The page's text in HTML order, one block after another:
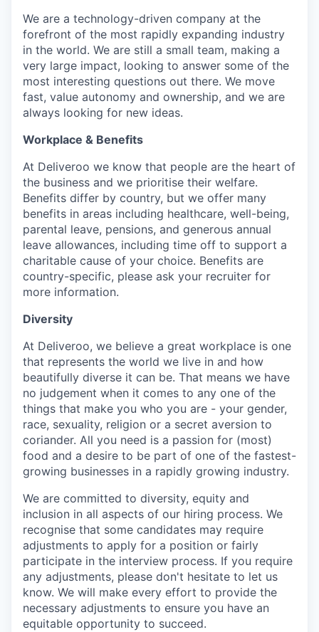
We are a technology-driven company at the
forefront of the most rapidly expanding industry
in the world. We are still a small team, making a
very large impact, looking to answer some of the
most interesting questions out there. We move
fast, value autonomy and ownership, and we are
always looking for new ideas.
Workplace & Benefits
At Deliveroo we know that people are the heart of
the business and we prioritise their welfare.
Benefits differ by country, but we offer many
benefits in areas including healthcare, well-being,
parental leave, pensions, and generous annual
leave allowances, including time off to support a
charitable cause of your choice. Benefits are
country-specific, please ask your recruiter for
more information.
Diversity
At Deliveroo, we believe a great workplace is one
that represents the world we live in and how
beautifully diverse it can be. That means we have
no judgement when it comes to any one of the
things that make you who you are - your gender,
race, sexuality, religion or a secret aversion to
coriander. All you need is a passion for (most)
food and a desire to be part of one of the fastest-
growing businesses in a rapidly growing industry.
We are committed to diversity, equity and
inclusion in all aspects of our hiring process. We
recognise that some candidates may require
adjustments to apply for a position or fairly
participate in the interview process. If you require
any adjustments, please don't hesitate to let us
know. We will make every effort to provide the
necessary adjustments to ensure you have an
equitable opportunity to succeed.